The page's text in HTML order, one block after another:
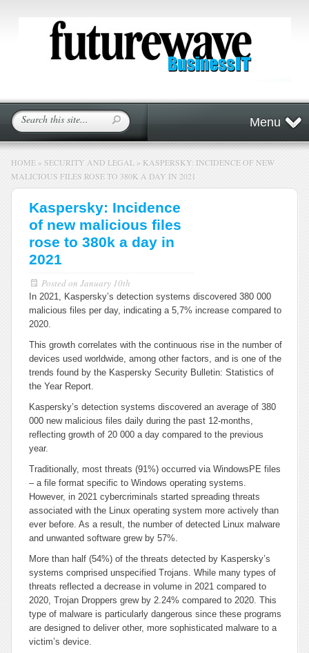
Menu
HOME » SECURITY AND LEGAL » KASPERSKY: INCIDENCE OF NEW
MALICIOUS FILES ROSE TO 380K A DAY IN 2021
Kaspersky: Incidence
of new malicious files
rose to 380k a day in
2021
Posted on January 10th
In 2021, Kaspersky’s detection systems discovered 380 000
malicious files per day, indicating a 5,7% increase compared to
2020.
This growth correlates with the continuous rise in the number of
devices used worldwide, among other factors, and is one of the
trends found by the Kaspersky Security Bulletin: Statistics of
the Year Report.
Kaspersky’s detection systems discovered an average of 380
000 new malicious files daily during the past 12-months,
reflecting growth of 20 000 a day compared to the previous
year.
Traditionally, most threats (91%) occurred via WindowsPE files
– a file format specific to Windows operating systems.
However, in 2021 cybercriminals started spreading threats
associated with the Linux operating system more actively than
ever before. As a result, the number of detected Linux malware
and unwanted software grew by 57%.
More than half (54%) of the threats detected by Kaspersky’s
systems comprised unspecified Trojans. While many types of
threats reflected a decrease in volume in 2021 compared to
2020, Trojan Droppers grew by 2.24% compared to 2020. This
type of malware is particularly dangerous since these programs
are designed to deliver other, more sophisticated malware to a
victim’s device.